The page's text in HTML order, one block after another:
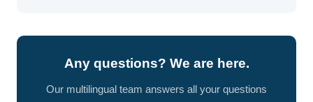
Any questions? We are here.
Our multilingual team answers all your questions